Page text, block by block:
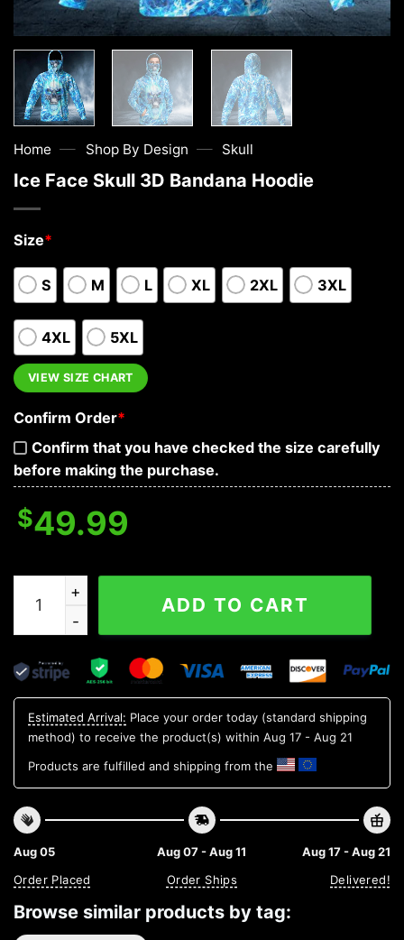
Home — Shop By Design — Skull
Ice Face Skull 3D Bandana Hoodie
Size*
S M L XL 2XL 3XL
4XL 5XL
VIEW SIZE CHART
Confirm Order*
Confirm that you have checked the size carefully
before making the purchase.
$49.99
Ice Face Skull 3D Bandana Hoodie quantity
ADD TO CART
Estimated Arrival: Place your order today (standard shipping
method) to receive the product(s) within Aug 17 - Aug 21
Products are fulfilled and shipping from the
Aug 05
Order Placed
Aug 07 - Aug 11
Order Ships
Aug 17 - Aug 21
Delivered!
Browse similar products by tag: